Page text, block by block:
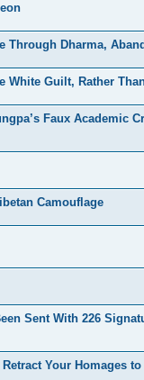
Through Dharma,
White Guilt, Rather
Faux Academic
Camouflage
Sent With 226
Your Homages to